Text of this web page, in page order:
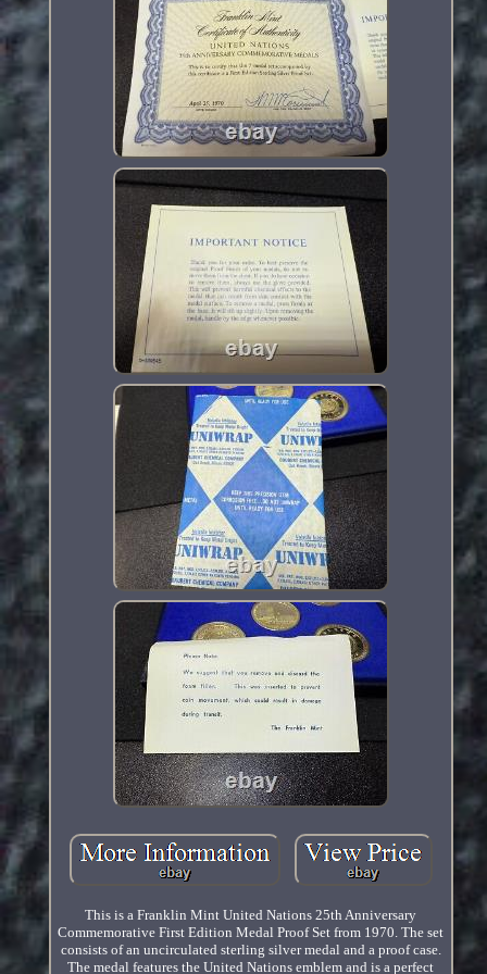
This is a Franklin Mint United Nations 25th Anniversary
Commemorative First Edition Medal Proof Set from 1970. The set
consists of an uncirculated sterling silver medal and a proof case.
The medal features the United Nations emblem and is a perfect